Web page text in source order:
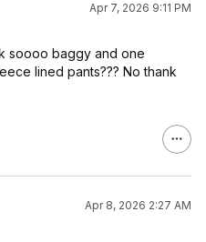
Apr 7, 2026 9:11 PM
soooo baggy and one
lined pants??? No thank
Apr 8, 2026 2:27 AM